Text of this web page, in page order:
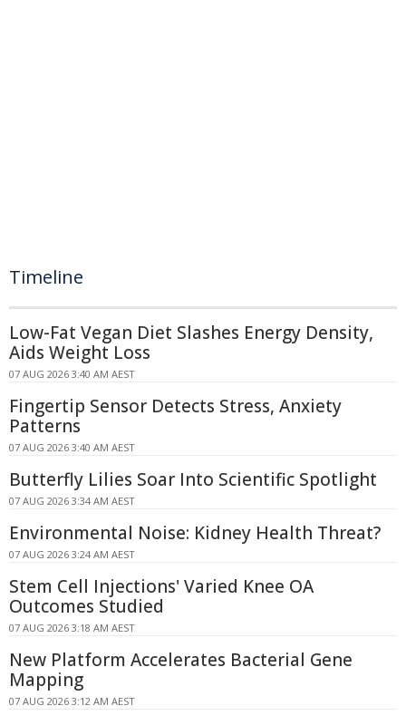
Timeline
Low-Fat Vegan Diet Slashes Energy Density,
Aids Weight Loss
07 AUG 2026 3:40 AM AEST
Fingertip Sensor Detects Stress, Anxiety
Patterns
07 AUG 2026 3:40 AM AEST
Butterfly Lilies Soar Into Scientific Spotlight
07 AUG 2026 3:34 AM AEST
Environmental Noise: Kidney Health Threat?
07 AUG 2026 3:24 AM AEST
Stem Cell Injections' Varied Knee OA
Outcomes Studied
07 AUG 2026 3:18 AM AEST
New Platform Accelerates Bacterial Gene
Mapping
07 AUG 2026 3:12 AM AEST